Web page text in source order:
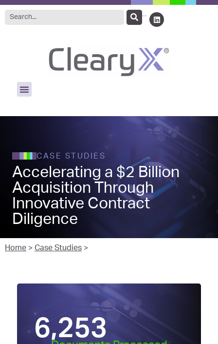
CASE STUDIES
Accelerating a $2 Billion
Acquisition Through
Innovative Contract
Diligence
Home > Case Studies >
6,253